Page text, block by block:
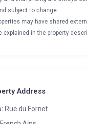
subject to change
may have shared
explained in the property
Address
Rue du Fornet